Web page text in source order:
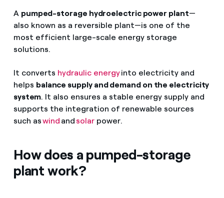
A pumped-storage hydroelectric power plant—
also known as a reversible plant—is one of the
most efficient large-scale energy storage
solutions.
It converts hydraulic energyinto electricity and
helps balance supply and demand on the electricity
system. It also ensures a stable energy supply and
supports the integration of renewable sources
such aswind and solarpower.
How does a pumped-storage
plant work?